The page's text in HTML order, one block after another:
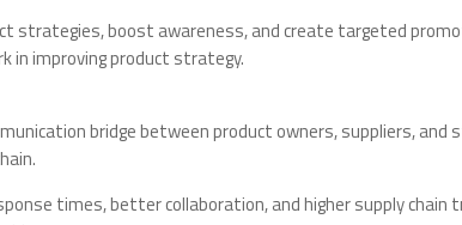
strategies, boost awareness, and create targeted
in improving product strategy.
bridge between product owners, suppliers, and
times, better collaboration, and higher supply chain